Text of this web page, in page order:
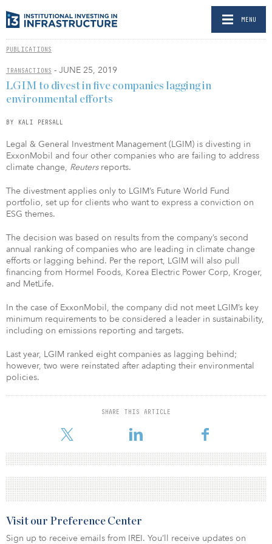
MENU
PUBLICATIONS
TRANSACTIONS - JUNE 25, 2019
LGIM to divest in five companies lagging in
environmental efforts
BY KALI PERSALL
Legal & General Investment Management (LGIM) is divesting in
ExxonMobil and four other companies who are failing to address
climate change, Reutersreports.
The divestment applies only to LGIM’s Future World Fund
portfolio, set up for clients who want to express a conviction on
ESG themes.
The decision was based on results from the company’s second
annual ranking of companies who are leading in climate change
efforts or lagging behind. Per the report, LGIM will also pull
financing from Hormel Foods, Korea Electric Power Corp, Kroger,
and MetLife.
In the case of ExxonMobil, the company did not meet LGIM’s key
minimum requirements to be considered a leader in sustainability,
including on emissions reporting and targets.
Last year, LGIM ranked eight companies as lagging behind;
however, two were reinstated after adapting their environmental
policies.
SHARE THIS ARTICLE
Visit our Preference Center
Sign up to receive emails from IREI. You’ll receive updates on